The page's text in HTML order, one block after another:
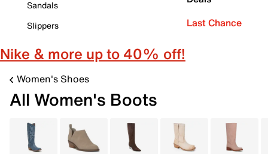
Sandals
Slippers
Last Chance
Nike & more up to 40% off!
Women's Shoes
All Women's Boots